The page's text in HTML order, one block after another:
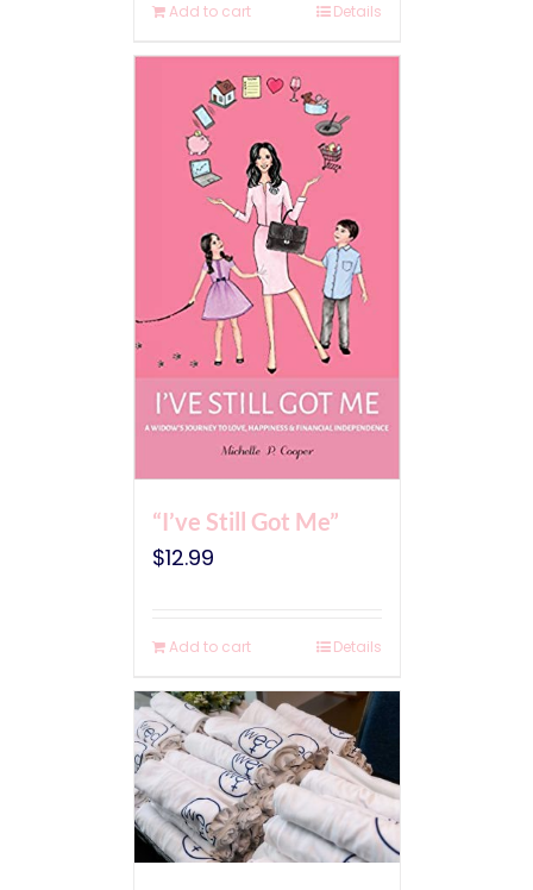
Add to cart Details
“I’ve Still Got Me”
$12.99
Add to cart Details